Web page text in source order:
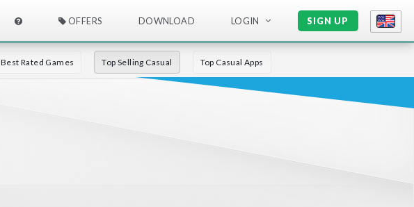
OFFERS DOWNLOAD LOGIN SIGN UP
Best Rated Games Top Selling Casual Top Casual Apps